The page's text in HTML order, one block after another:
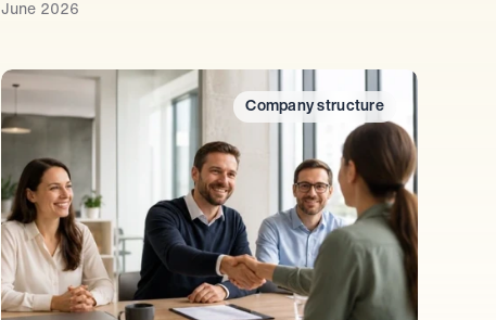
June 2026
Company structure